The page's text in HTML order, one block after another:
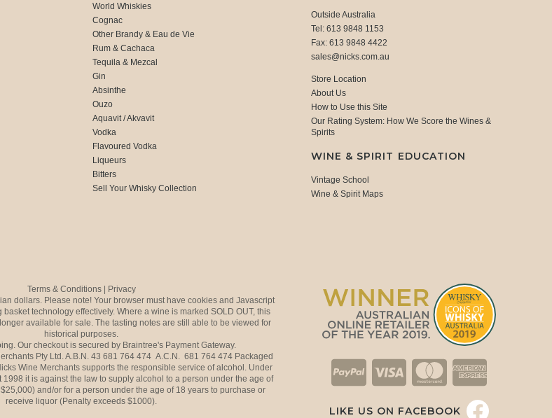
World Whiskies
Cognac
Other Brandy & Eau de Vie
Rum & Cachaca
Tequila & Mezcal
Gin
Absinthe
Ouzo
Aquavit / Akvavit
Vodka
Flavoured Vodka
Liqueurs
Bitters
Sell Your Whisky Collection
Outside Australia
Tel: 613 9848 1153
Fax: 613 9848 4422
sales@nicks.com.au
Store Location
About Us
How to Use this Site
Our Rating System: How We Score the Wines &
Spirits
WINE & SPIRIT EDUCATION
Vintage School
Wine & Spirit Maps
Terms & Conditions | Privacy
dollars. Please note! Your browser must have cookies and Javascript
technology effectively. Where a wine is marked SOLD OUT, this
available for sale. The tasting notes are still able to be viewed for
historical purposes.
Our checkout is secured by Braintree's Payment Gateway.
Pty Ltd. A.B.N. 43 681 764 474 A.C.N. 681 764 474 Packaged
Wine Merchants supports the responsible service of alcohol. Under
1998 it is against the law to supply alcohol to a person under the age of
and/or for a person under the age of 18 years to purchase or
receive liquor (Penalty exceeds $1000).
LIKE US ON FACEBOOK